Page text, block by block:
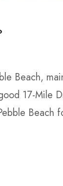
Beach,
17-Mile
Beach